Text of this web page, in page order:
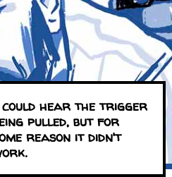
hear the trigger
pulled, but for
reason it didn't